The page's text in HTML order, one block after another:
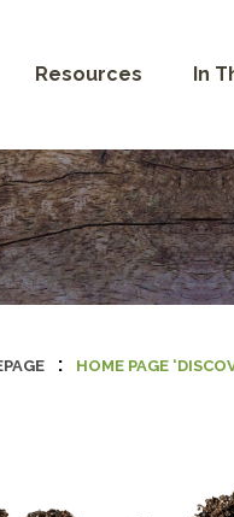
Resources In
: HOME PAGE